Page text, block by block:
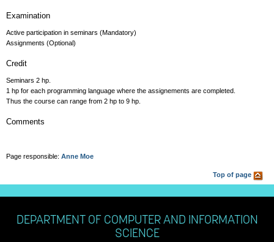
Examination
Active participation in seminars (Mandatory)
Assignments (Optional)
Credit
Seminars 2 hp.
1 hp for each programming language where the assignements are completed.
Thus the course can range from 2 hp to 9 hp.
Comments
Page responsible: Anne Moe
Top of page
DEPARTMENT OF COMPUTER AND INFORMATION
SCIENCE